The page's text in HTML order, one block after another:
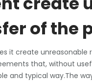
of the
it create
that, without
and typical way.The